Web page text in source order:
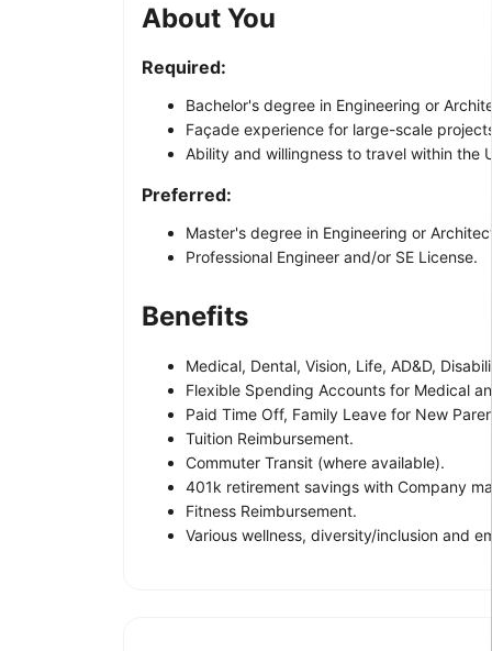
About You
Required:
Bachelor's degree in Engineering or
Façade experience for large-scale
Ability and willingness to travel within the
Preferred:
Master's degree in Engineering or
Professional Engineer and/or SE License.
Benefits
Medical, Dental, Vision, Life, AD&D,
Flexible Spending Accounts for Medical
Paid Time Off, Family Leave for New
Tuition Reimbursement.
Commuter Transit (where available).
401k retirement savings with Company
Fitness Reimbursement.
Various wellness, diversity/inclusion and